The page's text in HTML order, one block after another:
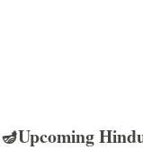
🪔Upcoming